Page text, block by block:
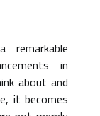
in
about and
it becomes